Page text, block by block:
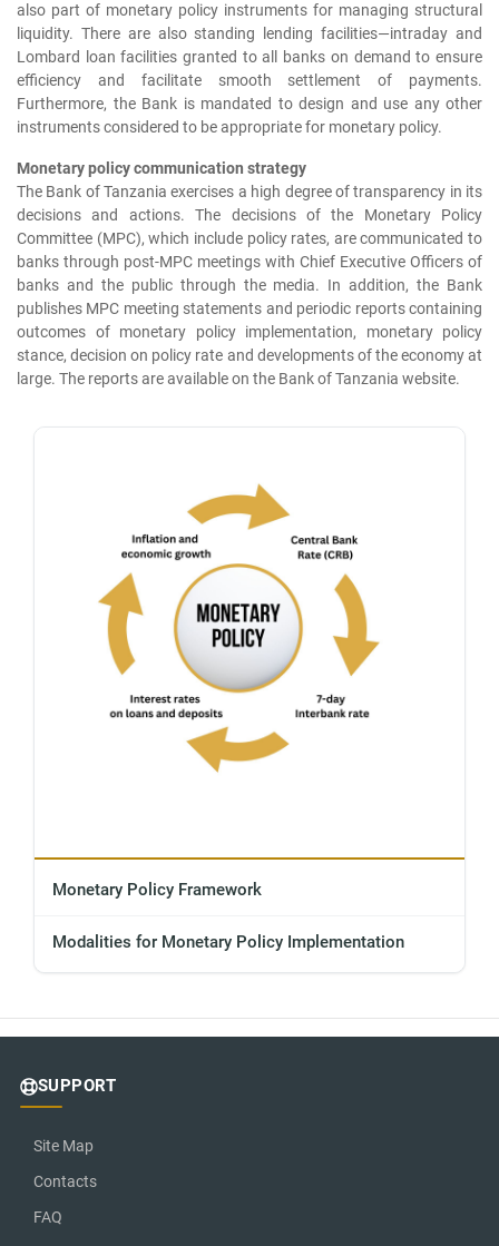
also part of monetary policy instruments for managing structural
liquidity. There are also standing lending facilities—intraday and
Lombard loan facilities granted to all banks on demand to ensure
efficiency and facilitate smooth settlement of payments.
Furthermore, the Bank is mandated to design and use any other
instruments considered to be appropriate for monetary policy.
Monetary policy communication strategy
The Bank of Tanzania exercises a high degree of transparency in its
decisions and actions. The decisions of the Monetary Policy
Committee (MPC), which include policy rates, are communicated to
banks through post-MPC meetings with Chief Executive Officers of
banks and the public through the media. In addition, the Bank
publishes MPC meeting statements and periodic reports containing
outcomes of monetary policy implementation, monetary policy
stance, decision on policy rate and developments of the economy at
large. The reports are available on the Bank of Tanzania website.
Monetary Policy Framework
Modalities for Monetary Policy Implementation
SUPPORT
Site Map
Contacts
FAQ